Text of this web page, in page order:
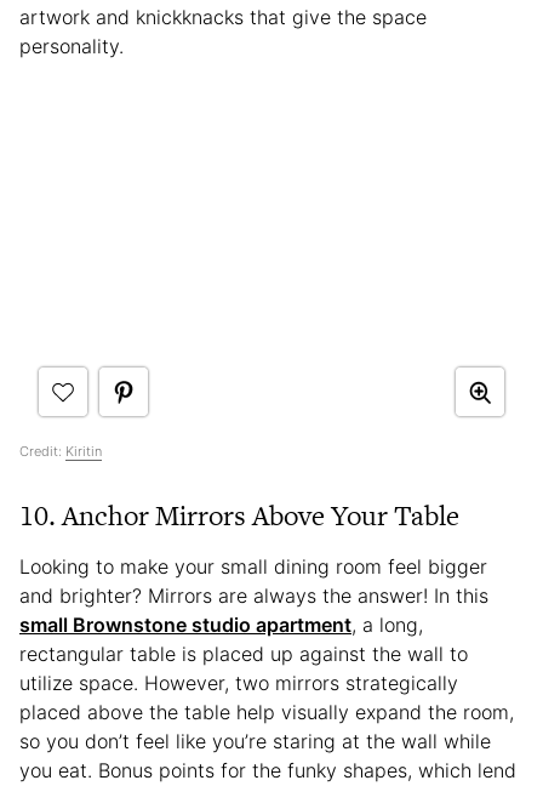
artwork and knickknacks that give the space
personality.
Credit: Kiritin
10. Anchor Mirrors Above Your Table
Looking to make your small dining room feel bigger
and brighter? Mirrors are always the answer! In this
small Brownstone studio apartment, a long,
rectangular table is placed up against the wall to
utilize space. However, two mirrors strategically
placed above the table help visually expand the room,
so you don’t feel like you’re staring at the wall while
you eat. Bonus points for the funky shapes, which lend